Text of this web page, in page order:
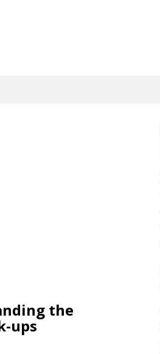
the
ups